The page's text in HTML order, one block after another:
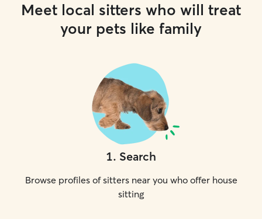
Meet local sitters who will treat
your pets like family
1. Search
Browse profiles of sitters near you who offer house
sitting